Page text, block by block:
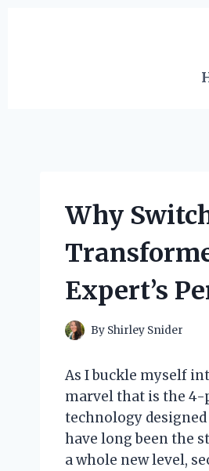
Why
Expert’s
By Shirley Snider
As I buckle myself
marvel that is the 4-
technology
have long been the
a whole new level,